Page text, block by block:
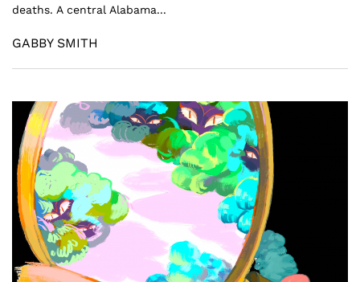
deaths. A central Alabama...
GABBY SMITH